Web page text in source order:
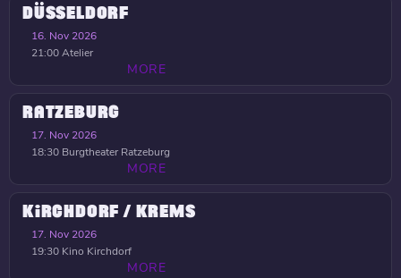
DÜSSELDORF
16. Nov 2026
21:00Atelier
MORE
RATZEBURG
17. Nov 2026
18:30 Burgtheater Ratzeburg
MORE
KIRCHDORF / KREMS
17. Nov 2026
19:30 Kino Kirchdorf
MORE